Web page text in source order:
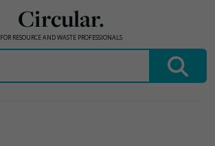
Circular.
FOR RESOURCE AND WASTE PROFESSIONALS